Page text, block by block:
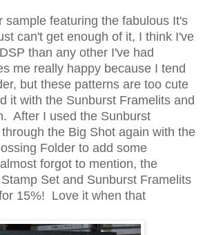
featuring the fabulous It's
can't get enough of it, I think I've
than any other I've had
me really happy because I tend
but these patterns are too cute
it with the Sunburst Framelits and
After I used the Sunburst
the Big Shot again with the
Folder to add some
forgot to mention, the
Set and Sunburst Framelits
15%! Love it when that